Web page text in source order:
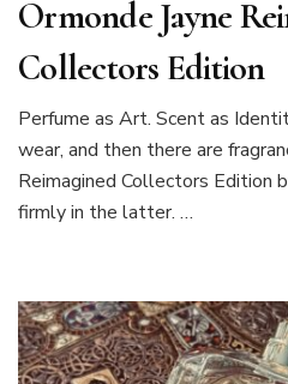
Ormonde Jayne
Collectors Edition
Perfume as Art. Scent as
wear, and then there are
Reimagined Collectors Edition
firmly in the latter. …